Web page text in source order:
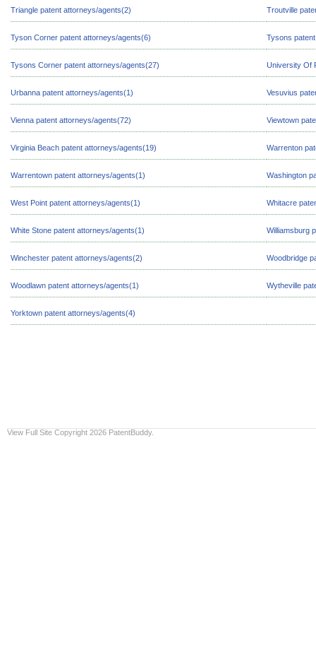
Triangle patent attorneys/agents(2) Troutville
Tyson Corner patent attorneys/agents(6) Tysons
Tysons Corner patent attorneys/agents(27) University Of
Urbanna patent attorneys/agents(1) Vesuvius
Vienna patent attorneys/agents(72) Viewtown
Virginia Beach patent attorneys/agents(19) Warrenton
Warrentown patent attorneys/agents(1) Washington
West Point patent attorneys/agents(1) Whitacre
White Stone patent attorneys/agents(1) Williamsburg
Winchester patent attorneys/agents(2) Woodbridge
Woodlawn patent attorneys/agents(1) Wytheville
Yorktown patent attorneys/agents(4)
View Full Site Copyright 2026 PatentBuddy.